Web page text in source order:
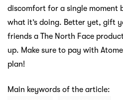
discomfort for a single moment
what it’s doing. Better yet, gift
friends a The North Face
up. Make sure to pay with
plan!
Main keywords of the article: